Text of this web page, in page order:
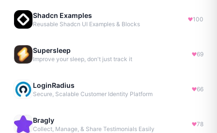
Shadcn Examples
Reusable Shadcn UI Examples & Blocks
100
Supersleep
Improve your sleep, don't just track it
69
LoginRadius
Secure, Scalable Customer Identity Platform
66
Bragly
Collect, Manage, & Share Testimonials Easily
78